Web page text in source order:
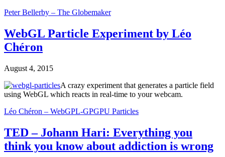
Peter Bellerby – The Globemaker
WebGL Particle Experiment by Léo
Chéron
August 4, 2015
A crazy experiment that generates a particle field
using WebGL which reacts in real-time to your webcam.
Léo Chéron – WebGPL-GPGPU Particles
TED – Johann Hari: Everything you
think you know about addiction is wrong